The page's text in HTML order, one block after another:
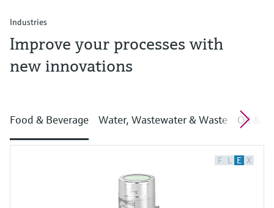
Industries
Improve your processes with
new innovations
Food & Beverage Water, Wastewater & Waste Oil &
F L E X